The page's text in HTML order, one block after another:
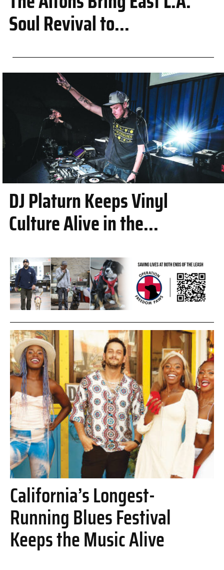
Soul Revival to...
DJ Platurn Keeps Vinyl
Culture Alive in the...
California’s Longest-
Running Blues Festival
Keeps the Music Alive